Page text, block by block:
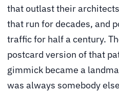
that outlast their
that run for decades, and
traffic for half a century.
postcard version of that
gimmick became a
was always somebody